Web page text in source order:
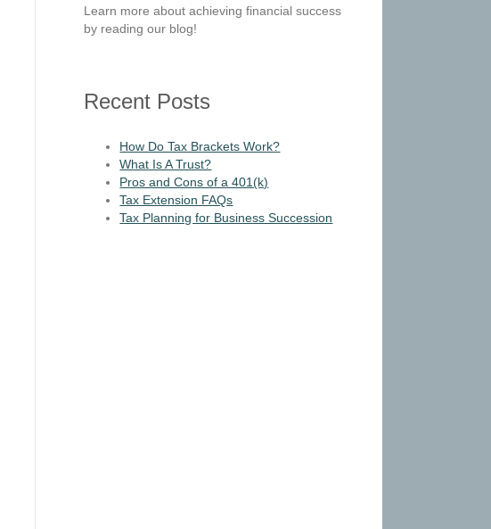
Learn more about achieving financial success
by reading our blog!
Recent Posts
How Do Tax Brackets Work?
What Is A Trust?
Pros and Cons of a 401(k)
Tax Extension FAQs
Tax Planning for Business Succession